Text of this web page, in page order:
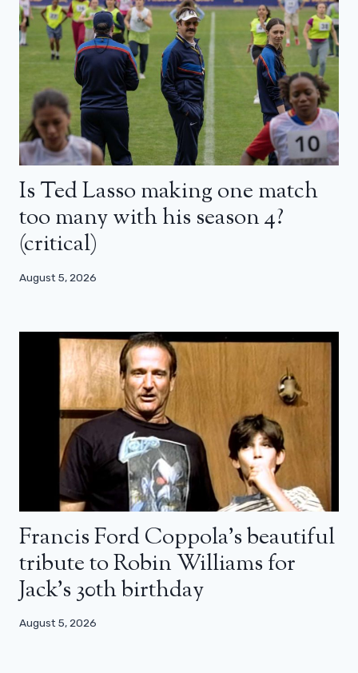
Is Ted Lasso making one match
too many with his season 4?
(critical)
August 5, 2026
Francis Ford Coppola’s beautiful
tribute to Robin Williams for
Jack’s 30th birthday
August 5, 2026